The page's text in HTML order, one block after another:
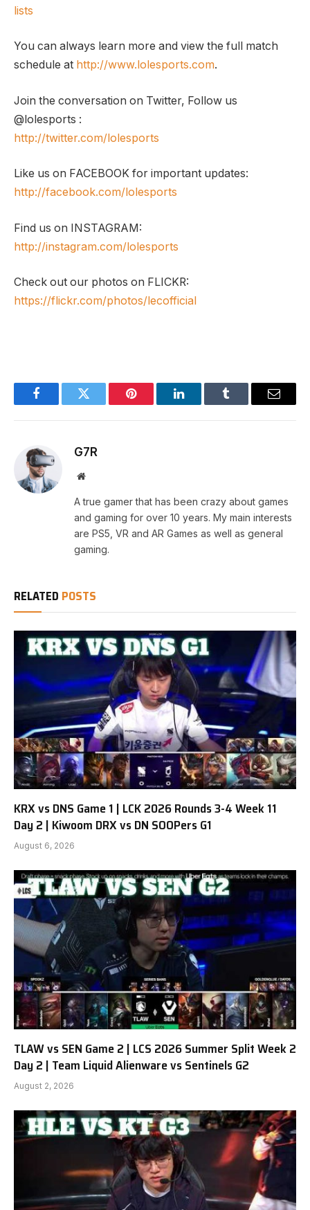
lists
You can always learn more and view the full match
schedule at http://www.lolesports.com.
Join the conversation on Twitter, Follow us
@lolesports :
http://twitter.com/lolesports
Like us on FACEBOOK for important updates:
http://facebook.com/lolesports
Find us on INSTAGRAM:
http://instagram.com/lolesports
Check out our photos on FLICKR:
https://flickr.com/photos/lecofficial
FacebookTwitter Pinterest LinkedInTumblr Email
G7R
Website
A true gamer that has been crazy about games
and gaming for over 10 years. My main interests
are PS5, VR and AR Games as well as general
gaming.
RELATED POSTS
KRX vs DNS Game 1 | LCK 2026 Rounds 3-4 Week 11
Day 2 | Kiwoom DRX vs DN SOOPers G1
August 6, 2026
TLAW vs SEN Game 2 | LCS 2026 Summer Split Week 2
Day 2 | Team Liquid Alienware vs Sentinels G2
August 2, 2026